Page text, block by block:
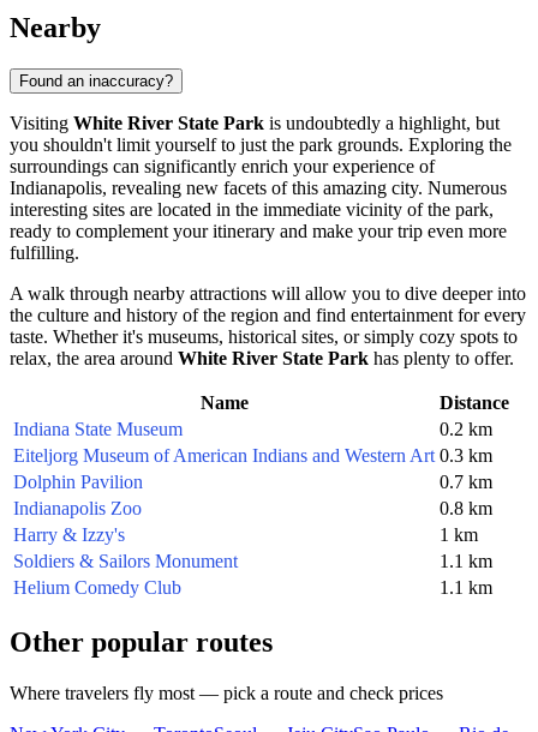
Nearby
Found an inaccuracy?
Visiting White River State Park is undoubtedly a highlight, but
you shouldn't limit yourself to just the park grounds. Exploring the
surroundings can significantly enrich your experience of
Indianapolis, revealing new facets of this amazing city. Numerous
interesting sites are located in the immediate vicinity of the park,
ready to complement your itinerary and make your trip even more
fulfilling.
A walk through nearby attractions will allow you to dive deeper into
the culture and history of the region and find entertainment for every
taste. Whether it's museums, historical sites, or simply cozy spots to
relax, the area around White River State Park has plenty to offer.
Name
Distance
Indiana State Museum
0.2 km
Eiteljorg Museum of American Indians and Western Art 0.3 km
Dolphin Pavilion
0.7 km
Indianapolis Zoo
0.8 km
Harry & Izzy's
1 km
Soldiers & Sailors Monument
1.1 km
Helium Comedy Club
1.1 km
Other popular routes
Where travelers fly most — pick a route and check prices